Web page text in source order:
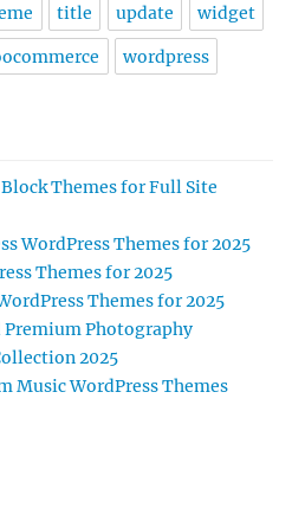
title update widget
wordpress
Themes for Full Site
WordPress Themes for 2025
Themes for 2025
Themes for 2025
Premium Photography
2025
Music WordPress Themes